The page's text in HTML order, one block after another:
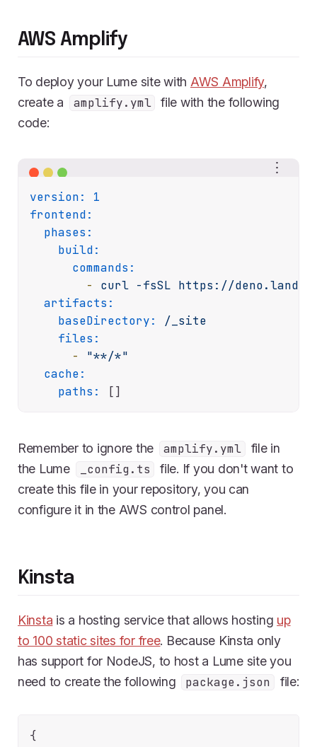
AWS Amplify
To deploy your Lume site with AWS Amplify,
create a
amplify.yml
file with the following
code:
version:
1
frontend:
phases:
build:
commands:
-
curl -fsSL https://deno.land/
artifacts:
baseDirectory:
/_site
files:
-
"**/*"
cache:
paths:
Remember to ignore the amplify.yml
file in
the Lume
_config.ts
file. If you don't want to
create this file in your repository, you can
configure it in the AWS control panel.
Kinsta
Kinsta is a hosting service that allows hosting up
to 100 static sites for free. Because Kinsta only
has support for NodeJS, to host a Lume site you
need to create the following
package.json file:
{